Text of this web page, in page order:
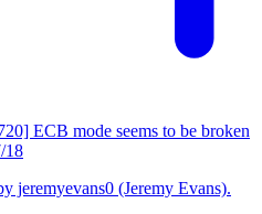
ECB mode seems to be broken
18
jeremyevans0 (Jeremy Evans).